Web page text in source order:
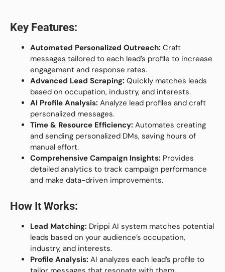
Key Features:
Automated Personalized Outreach: Craft
messages tailored to each lead’s profile to increase
engagement and response rates.
Advanced Lead Scraping: Quickly matches leads
based on occupation, industry, and interests.
AI Profile Analysis: Analyze lead profiles and craft
personalized messages.
Time & Resource Efficiency: Automates creating
and sending personalized DMs, saving hours of
manual effort.
Comprehensive Campaign Insights: Provides
detailed analytics to track campaign performance
and make data-driven improvements.
How It Works:
Lead Matching: Drippi AI system matches potential
leads based on your audience’s occupation,
industry, and interests.
Profile Analysis: AI analyzes each lead’s profile to